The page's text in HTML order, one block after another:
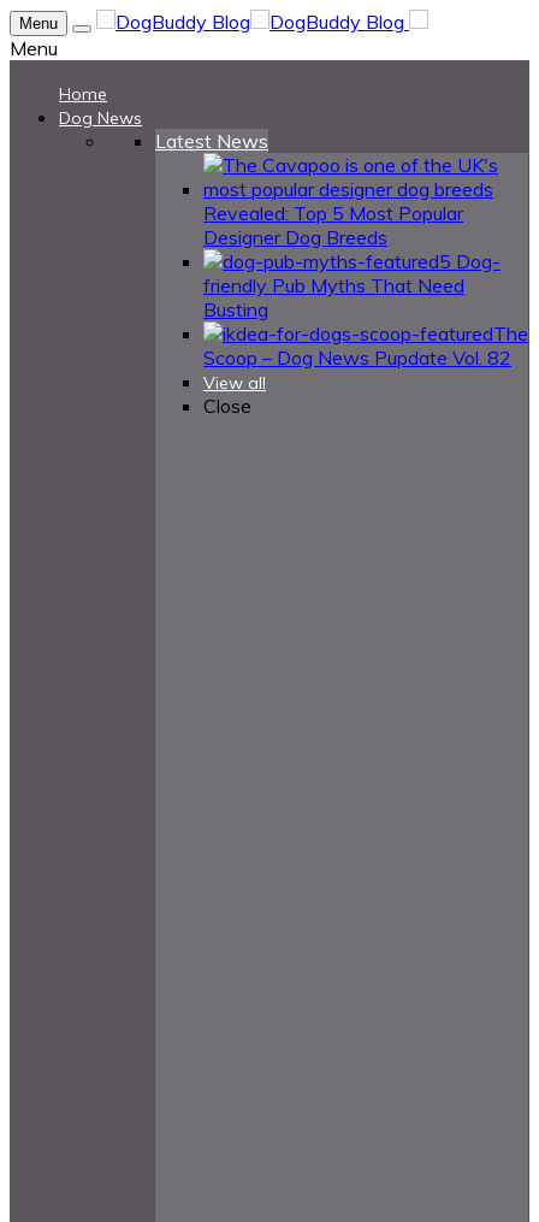
Menu
Menu
Home
Dog News
Latest News
Revealed: Top 5 Most Popular
Designer Dog Breeds
5 Dog-
friendly Pub Myths That Need
Busting
The
Scoop – Dog News Pupdate Vol. 82
View all
Close